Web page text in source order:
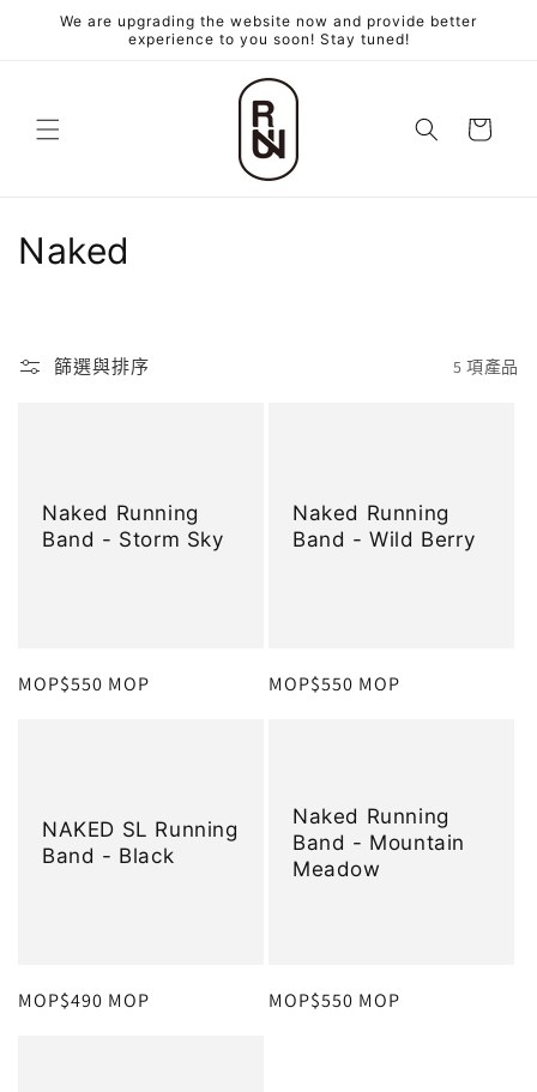
跳至內
We are upgrading the website now and provide better
experience to you soon! Stay tuned!
物
商
Naked
篩選與排序 5 項產品
Naked Running
Band - Storm Sky
定
MOP$550 MOP
Naked Running
Band - Wild Berry
定
MOP$550 MOP
NAKED SL Running
Band - Black
定
MOP$490 MOP
Naked Running
Band - Mountain
Meadow
定
MOP$550 MOP